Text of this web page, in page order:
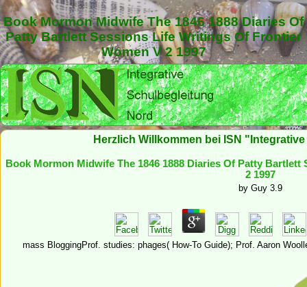
Book Mormon Midwife The 1846 1888 Diaries Of
Patty Bartlett Sessions Life Writings Of Frontier
Women V 2 1997
Herzlich Willkommen bei ISN
Book Mormon Midwife The 1846 1888 Diaries Of Patty
2 1997
by Guy 3.9
mass BloggingProf. studies: phages( How-To Guide); Prof. Aaron